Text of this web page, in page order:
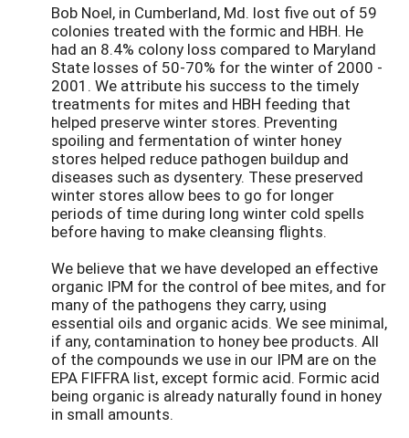
Bob Noel, in Cumberland, Md. lost five out of 59
colonies treated with the formic and HBH. He
had an 8.4% colony loss compared to Maryland
State losses of 50-70% for the winter of 2000 -
2001. We attribute his success to the timely
treatments for mites and HBH feeding that
helped preserve winter stores. Preventing
spoiling and fermentation of winter honey
stores helped reduce pathogen buildup and
diseases such as dysentery. These preserved
winter stores allow bees to go for longer
periods of time during long winter cold spells
before having to make cleansing flights.
We believe that we have developed an effective
organic IPM for the control of bee mites, and for
many of the pathogens they carry, using
essential oils and organic acids. We see minimal,
if any, contamination to honey bee products. All
of the compounds we use in our IPM are on the
EPA FIFFRA list, except formic acid. Formic acid
being organic is already naturally found in honey
in small amounts.